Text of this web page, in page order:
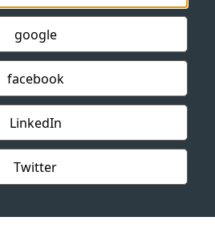
google
facebook
LinkedIn
Twitter